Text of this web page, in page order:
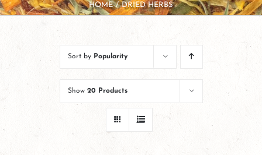
HOME DRIED HERBS
Sort by Popularity
Show 20 Products